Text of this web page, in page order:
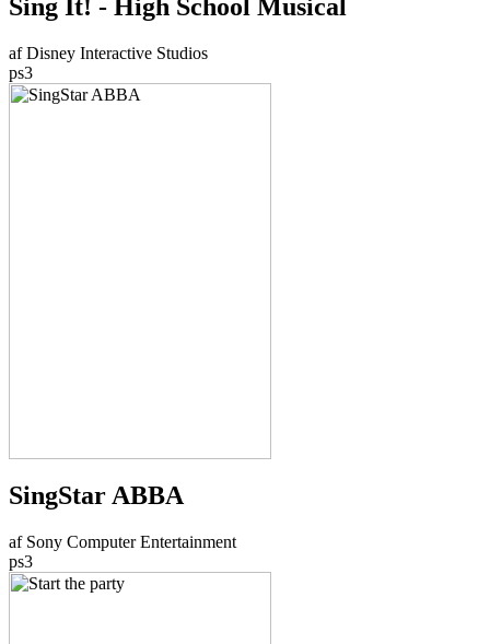
Sing It! - High School Musical
af Disney Interactive Studios
ps3
SingStar ABBA
af Sony Computer Entertainment
ps3